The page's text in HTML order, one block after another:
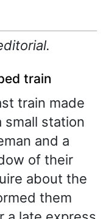
train
train made
small station
and a
of their
about the
them